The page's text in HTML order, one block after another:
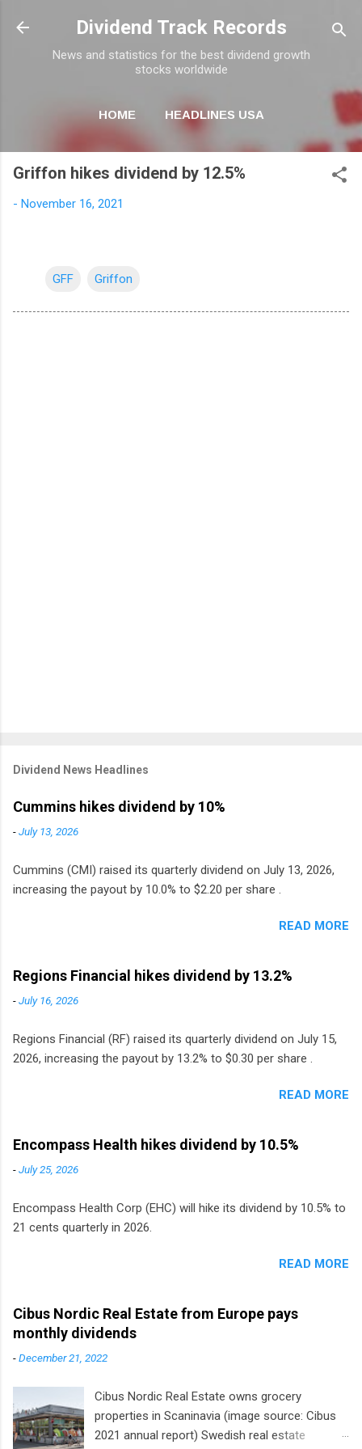
Skip to main content
Dividend Track Records
News and statistics for the best dividend growth
stocks worldwide
HOME HEADLINES USA
NEWSLETTER
Griffon hikes dividend by 12.5%
- November 16, 2021
GFF Griffon
Dividend News Headlines
Cummins hikes dividend by 10%
-July 13, 2026
Cummins (CMI) raised its quarterly dividend on July 13, 2026,
increasing the payout by 10.0% to $2.20 per share .
READ MORE
Regions Financial hikes dividend by 13.2%
-July 16, 2026
Regions Financial (RF) raised its quarterly dividend on July 15,
2026, increasing the payout by 13.2% to $0.30 per share .
READ MORE
Encompass Health hikes dividend by 10.5%
-July 25, 2026
Encompass Health Corp (EHC) will hike its dividend by 10.5% to
21 cents quarterly in 2026.
READ MORE
Cibus Nordic Real Estate from Europe pays
monthly dividends
-December 21, 2022
Cibus Nordic Real Estate owns grocery
properties in Scaninavia (image source: Cibus
2021 annual report) Swedish real estate